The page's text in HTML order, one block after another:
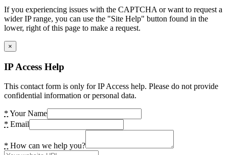
If you experiencing issues with the CAPTCHA or want to request a
wider IP range, you can use the "Site Help" button found in the
lower, right of this page to make a request.
×
IP Access Help
This contact form is only for IP Access help. Please do not provide
confidential information or personal data.
* Your Name
* Email
* How can we help you?